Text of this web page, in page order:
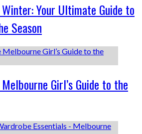
Your Ultimate Guide to
Season
Girl’s Guide to the